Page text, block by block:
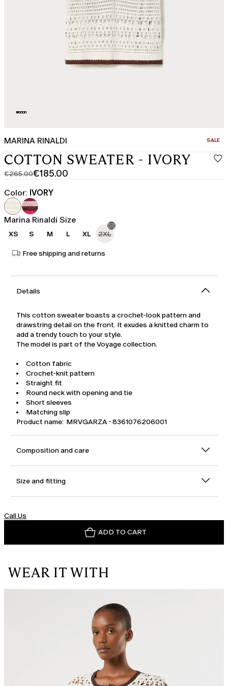
MARINA RINALDI SALE
COTTON SWEATER - IVORY
€265.00
Original
price
was
€265.00
€185.00
Current
price
€185.00
Color: IVORY
Marina Rinaldi Size
XS S M L XL 2XL
Free shipping and returns
Details
This cotton sweater boasts a crochet-look pattern and
drawstring detail on the front. It exudes a knitted charm to
add a trendy touch to your style.
The model is part of the Voyage collection.
Cotton fabric
Crochet-knit pattern
Straight fit
Round neck with opening and tie
Short sleeves
Matching slip
Product name: MRVGARZA - 8361076206001
Composition and care
Size and fitting
Call Us
ADD TO CART
WEAR IT WITH